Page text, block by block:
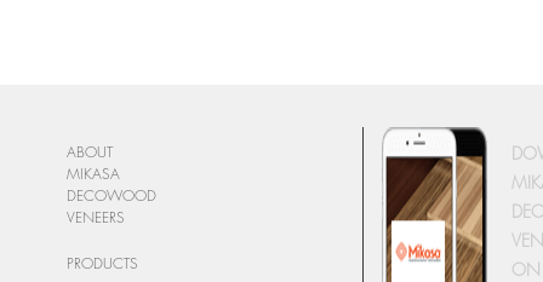
ABOUT
MIKASA
DECOWOOD
VENEERS
PRODUCTS
ON